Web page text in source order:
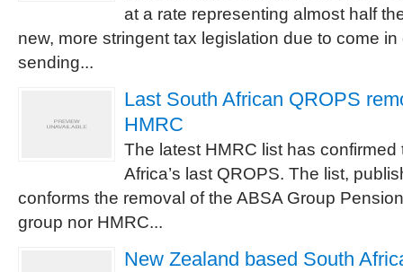
at a rate representing almost half
new, more stringent tax legislation due to come
sending...
Last South African QROPS
HMRC
The latest HMRC list has
Africa’s last QROPS. The list,
conforms the removal of the ABSA Group
group nor HMRC...
New Zealand based South